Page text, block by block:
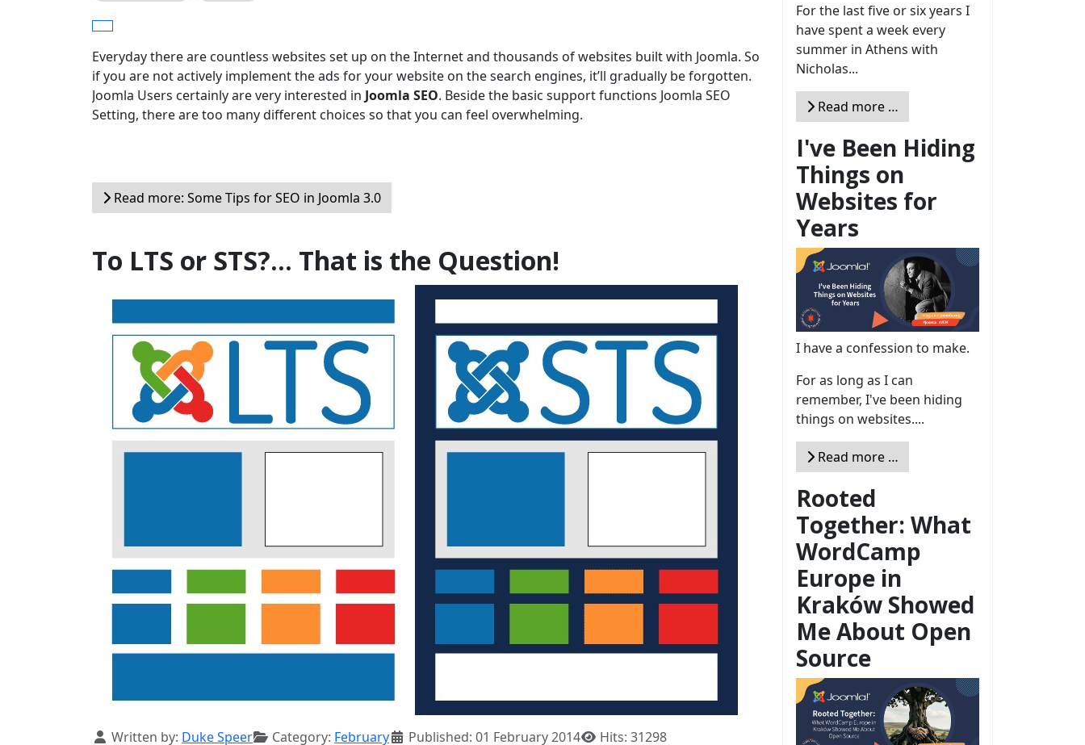
Everyday there are countless websites set up on the Internet and thousands of websites built with Joomla. So
if you are not actively implement the ads for your website on the search engines, it’ll gradually be forgotten.
Joomla Users certainly are very interested in Joomla SEO. Beside the basic support functions Joomla SEO
Setting, there are too many different choices so that you can feel overwhelming.
Read more: Some Tips for SEO in Joomla 3.0
To LTS or STS?... That is the Question!
Details
Written by: Duke Speer Category: February Published: 01 February 2014 Hits: 31298
For the last five or six years I
have spent a week every
summer in Athens with
Nicholas...
Read more …
I've Been Hiding
Things on
Websites for
Years
I have a confession to make.
For as long as I can
remember, I've been hiding
things on websites....
Read more …
Rooted
Together: What
WordCamp
Europe in
Kraków Showed
Me About Open
Source